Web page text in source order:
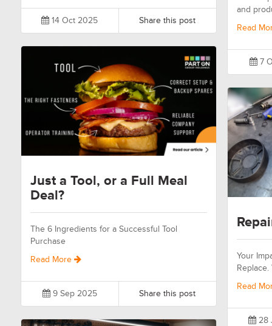
14 Oct 2025 Share this post
and
Read
7
Just a Tool, or a Full Meal
Deal?
The 6 Ingredients for a Successful Tool
Purchase
Read More
9 Sep 2025 Share this post
Your
Replace.
Read
28